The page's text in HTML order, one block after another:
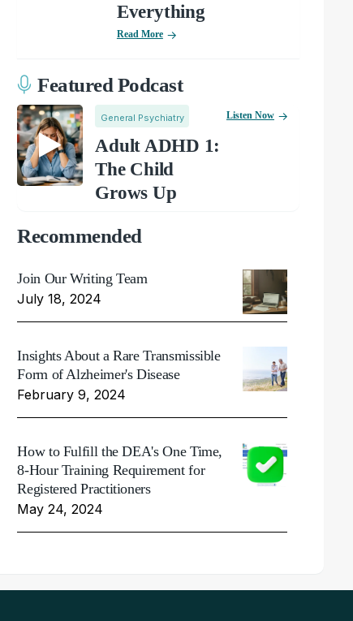
Everything
Read More
Featured Podcast
General Psychiatry
Adult ADHD 1:
The Child
Grows Up
Listen Now
Recommended
Join Our Writing Team
July 18, 2024
Insights About a Rare Transmissible
Form of Alzheimer's Disease
February 9, 2024
How to Fulfill the DEA's One Time,
8-Hour Training Requirement for
Registered Practitioners
May 24, 2024